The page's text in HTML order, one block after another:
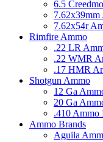
6.5
7.62x39mm
7.62x54r
Rimfire Ammo
.22 LR
.22 WMR
.17 HMR
Shotgun Ammo
12 Ga
20 Ga
.410 Ammo
Ammo Brands
Aguila